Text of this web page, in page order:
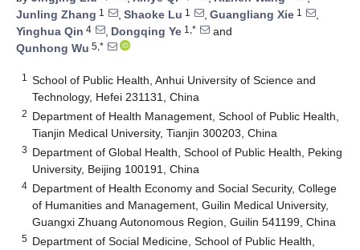
Junling Zhang 1 , Shaoke Lu 1 , Guangliang Xie 1
,
Yinghua Qin 4 , Dongqing Ye 1,*
and
Qunhong Wu 5,*
1
School of Public Health, Anhui University of Science and
Technology, Hefei 231131, China
2 Department of Health Management, School of Public Health,
Tianjin Medical University, Tianjin 300203, China
3 Department of Global Health, School of Public Health, Peking
University, Beijing 100191, China
4 Department of Health Economy and Social Security, College
of Humanities and Management, Guilin Medical University,
Guangxi Zhuang Autonomous Region, Guilin 541199, China
5 Department of Social Medicine, School of Public Health,